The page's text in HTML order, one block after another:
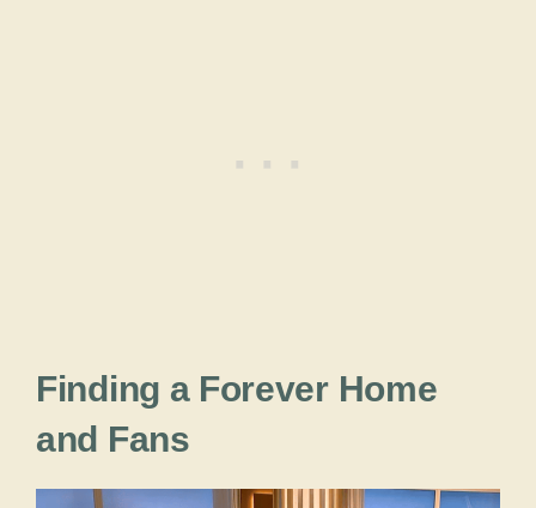
Finding a Forever Home
and Fans